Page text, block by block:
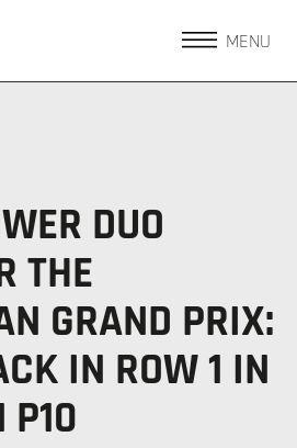
MENU
DUO
THE
GRAND PRIX:
IN ROW 1 IN
P10